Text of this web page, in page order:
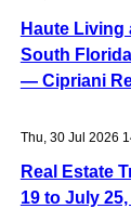
Haute Living
South
— Cipriani
Thu, 30 Jul 2026
Real Estate
19 to July